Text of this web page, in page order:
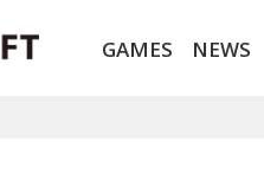
GAMES NEWS